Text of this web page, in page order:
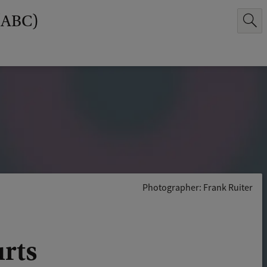
Photographer: Frank Ruiter